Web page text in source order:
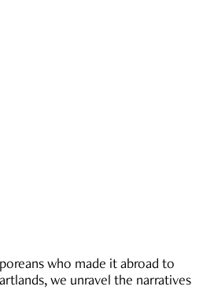
who made it abroad to
we unravel the narratives